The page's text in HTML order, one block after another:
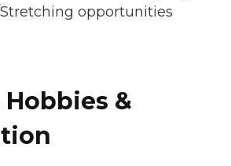
opportunities
Hobbies &